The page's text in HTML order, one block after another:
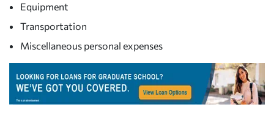
Equipment
Transportation
Miscellaneous personal expenses